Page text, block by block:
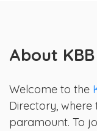
About KBB
Welcome to the
Directory,
paramount. To